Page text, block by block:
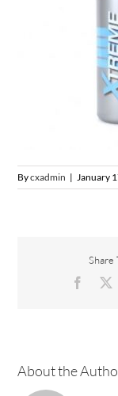
Bycxadmin | January
Share
About the